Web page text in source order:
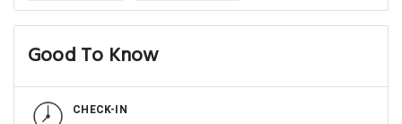
Good To Know
CHECK-IN